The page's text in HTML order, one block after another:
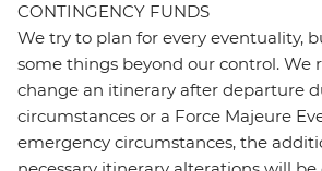
CONTINGENCY FUNDS
We try to plan for every eventuality,
some things beyond our control. We
change an itinerary after departure
circumstances or a Force Majeure
emergency circumstances, the